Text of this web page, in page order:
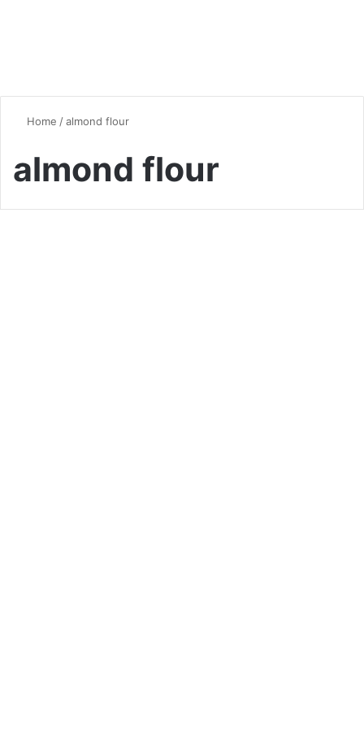
Home /almond flour
almond flour